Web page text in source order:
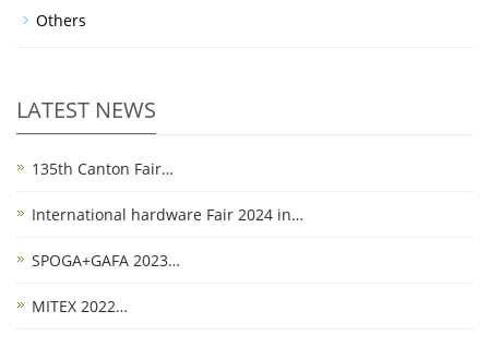
Others
LATEST NEWS
135th Canton Fair…
International hardware Fair 2024 in…
SPOGA+GAFA 2023…
MITEX 2022…